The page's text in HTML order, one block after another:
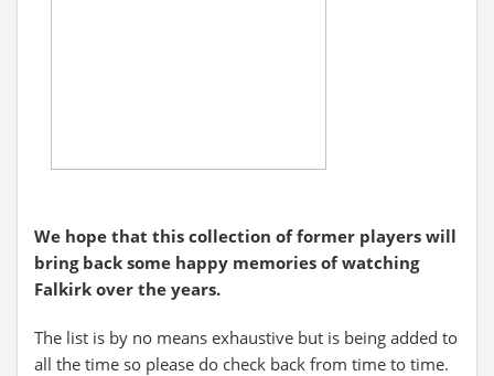
We hope that this collection of former players will
bring back some happy memories of watching
Falkirk over the years.
The list is by no means exhaustive but is being added to
all the time so please do check back from time to time.